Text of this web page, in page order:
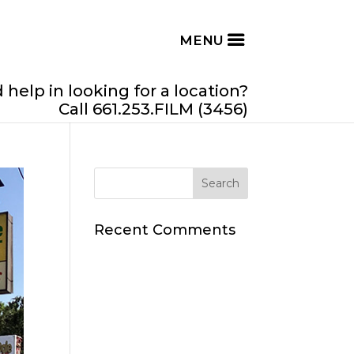
help in looking for a location?
Call 661.253.FILM (3456)
Recent Comments